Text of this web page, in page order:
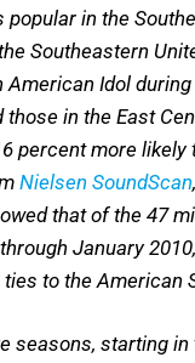
in the
Southeastern
American Idol
those in the East
percent more likely
Nielsen SoundScan
that of the 47
January
to the American
seasons, starting in